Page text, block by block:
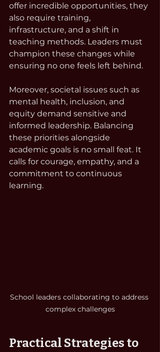
offer incredible opportunities, they
also require training,
infrastructure, and a shift in
teaching methods. Leaders must
champion these changes while
ensuring no one feels left behind.
Moreover, societal issues such as
mental health, inclusion, and
equity demand sensitive and
informed leadership. Balancing
these priorities alongside
academic goals is no small feat. It
calls for courage, empathy, and a
commitment to continuous
learning.
School leaders collaborating to address
complex challenges
Practical Strategies to